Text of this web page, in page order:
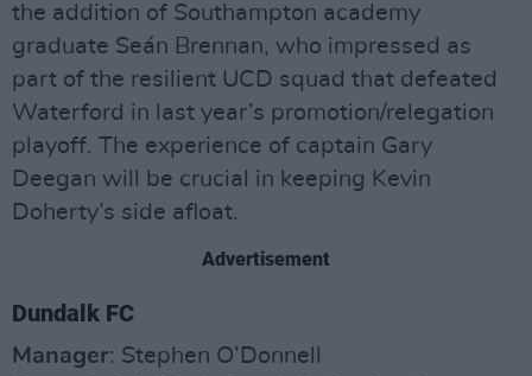
the addition of Southampton academy
graduate Seán Brennan, who impressed as
part of the resilient UCD squad that defeated
Waterford in last year’s promotion/relegation
playoff. The experience of captain Gary
Deegan will be crucial in keeping Kevin
Doherty’s side afloat.
Advertisement
Dundalk FC
Manager: Stephen O’Donnell